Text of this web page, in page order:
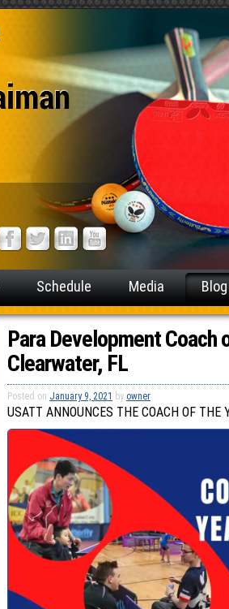
Schedule Media Blog
Para Development Coach
Clearwater, FL
Posted on January 9, 2021 by owner
USATT ANNOUNCES THE COACH OF THE